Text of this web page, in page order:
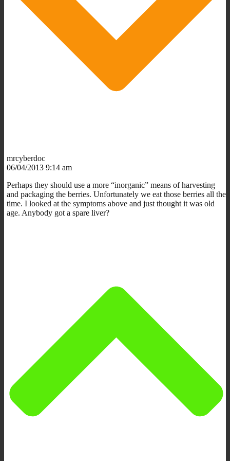
mrcyberdoc
06/04/2013 9:14 am
Perhaps they should use a more “inorganic” means of harvesting
and packaging the berries. Unfortunately we eat those berries all the
time. I looked at the symptoms above and just thought it was old
age. Anybody got a spare liver?